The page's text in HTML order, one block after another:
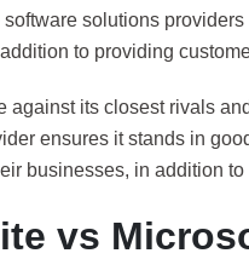
solutions
to providing
against its closest rivals
ensures it stands in
businesses, in addition
vs